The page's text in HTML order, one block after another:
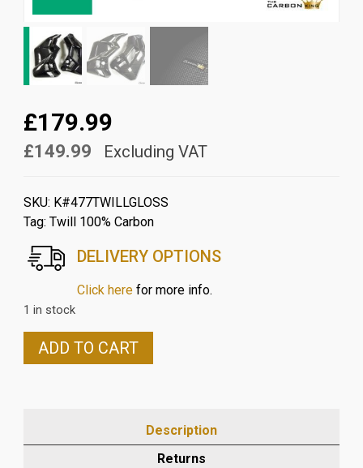
£179.99
£149.99 Excluding VAT
SKU: K#477TWILLGLOSS
Tag: Twill 100% Carbon
DELIVERY OPTIONS
Click herefor more info.
1 in stock
KAWASAKI
ADD TO CART
Description
Returns